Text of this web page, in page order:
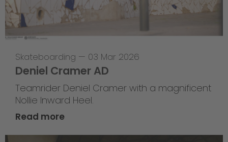
Skateboarding — 03 Mar 2026
Deniel Cramer AD
Teamrider Deniel Cramer with a magnificent
Nollie Inward Heel.
Read more